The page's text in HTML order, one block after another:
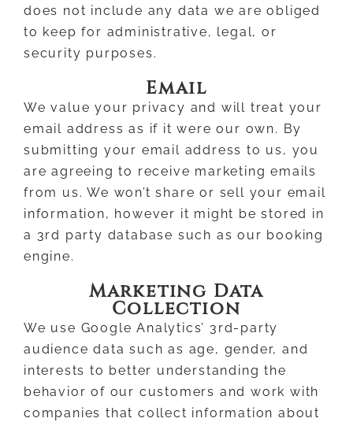
does not include any data we are obliged
to keep for administrative, legal, or
security purposes.
Email
We value your privacy and will treat your
email address as if it were our own. By
submitting your email address to us, you
are agreeing to receive marketing emails
from us. We won’t share or sell your email
information, however it might be stored in
a 3rd party database such as our booking
engine.
Marketing Data
Collection
We use Google Analytics’ 3rd-party
audience data such as age, gender, and
interests to better understanding the
behavior of our customers and work with
companies that collect information about